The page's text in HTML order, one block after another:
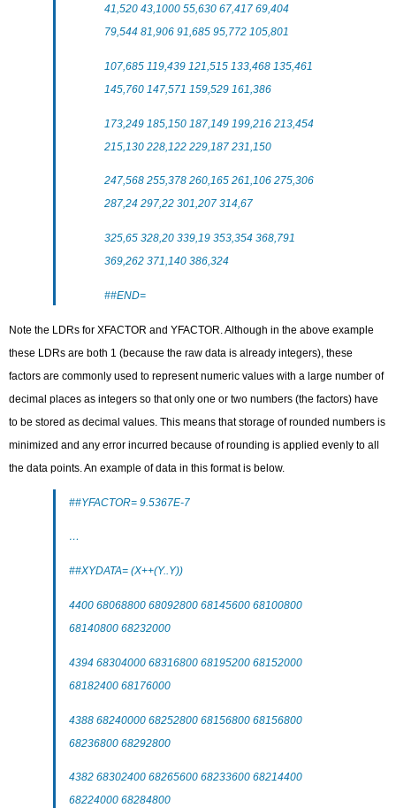
41,520 43,1000 55,630 67,417 69,404
79,544 81,906 91,685 95,772 105,801
107,685 119,439 121,515 133,468 135,461
145,760 147,571 159,529 161,386
173,249 185,150 187,149 199,216 213,454
215,130 228,122 229,187 231,150
247,568 255,378 260,165 261,106 275,306
287,24 297,22 301,207 314,67
325,65 328,20 339,19 353,354 368,791
369,262 371,140 386,324
##END=
Note the LDRs for XFACTOR and YFACTOR. Although in the above example
these LDRs are both 1 (because the raw data is already integers), these
factors are commonly used to represent numeric values with a large number of
decimal places as integers so that only one or two numbers (the factors) have
to be stored as decimal values. This means that storage of rounded numbers is
minimized and any error incurred because of rounding is applied evenly to all
the data points. An example of data in this format is below.
##YFACTOR= 9.5367E-7
…
##XYDATA= (X++(Y..Y))
4400 68068800 68092800 68145600 68100800
68140800 68232000
4394 68304000 68316800 68195200 68152000
68182400 68176000
4388 68240000 68252800 68156800 68156800
68236800 68292800
4382 68302400 68265600 68233600 68214400
68224000 68284800